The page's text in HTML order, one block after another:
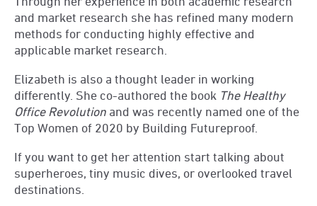
and market research she has refined many modern
methods for conducting highly effective and
applicable market research.
Elizabeth is also a thought leader in working
differently. She co-authored the book The Healthy
Office Revolution and was recently named one of the
Top Women of 2020 by Building Futureproof.
If you want to get her attention start talking about
superheroes, tiny music dives, or overlooked travel
destinations.